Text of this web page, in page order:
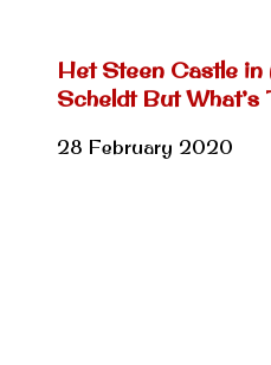
Het Steen Castle
Scheldt But
28 February 2020